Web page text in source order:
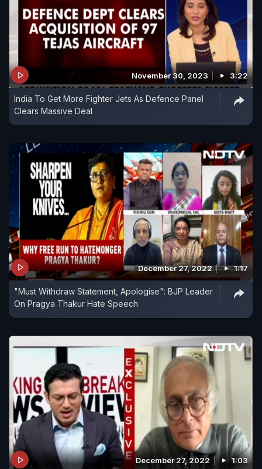
November 30, 2023 3:22
India To Get More Fighter Jets As Defence Panel
Clears Massive Deal
December 27, 2022 1:17
"Must Withdraw Statement, Apologise": BJP Leader
On Pragya Thakur Hate Speech
December 27, 2022 1:03